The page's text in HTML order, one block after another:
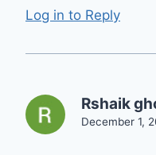
Log in to Reply
Rshaik
December 1,